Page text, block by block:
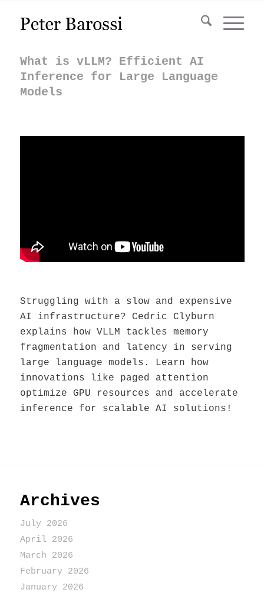
What is vLLM? Efficient AI
Inference for Large Language
Models
Struggling with a slow and expensive
AI infrastructure? Cedric Clyburn
explains how VLLM tackles memory
fragmentation and latency in serving
large language models. Learn how
innovations like paged attention
optimize GPU resources and accelerate
inference for scalable AI solutions!
Archives
July 2026
April 2026
March 2026
February 2026
January 2026